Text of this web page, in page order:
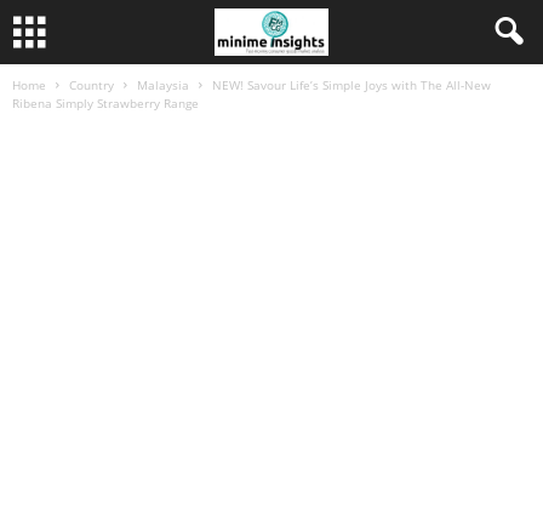
Home Country Malaysia
NEW! Savour Life’s Simple Joys with The All-New
Ribena Simply Strawberry Range